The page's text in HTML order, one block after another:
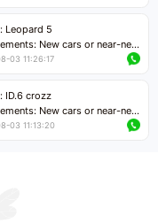
Leopard 5
New cars or near-new
mileage less than 5,000
03 11:26:17
ID.6 crozz
New cars or near-new
mileage less than 5,000
03 11:13:20